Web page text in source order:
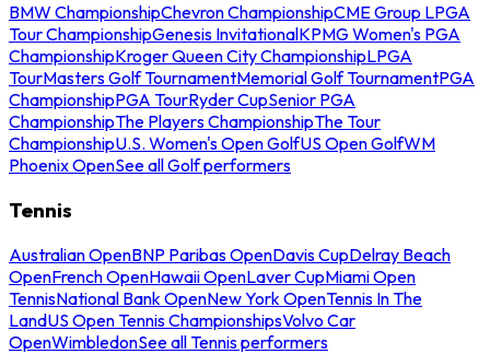
BMW ChampionshipChevron ChampionshipCME Group LPGA
Tour ChampionshipGenesis InvitationalKPMG Women's PGA
ChampionshipKroger Queen City ChampionshipLPGA
TourMasters Golf TournamentMemorial Golf TournamentPGA
ChampionshipPGA TourRyder CupSenior PGA
ChampionshipThe Players ChampionshipThe Tour
ChampionshipU.S. Women's Open GolfUS Open GolfWM
Phoenix OpenSee all Golf performers
Tennis
Australian OpenBNP Paribas OpenDavis CupDelray Beach
OpenFrench OpenHawaii OpenLaver CupMiami Open
TennisNational Bank OpenNew York OpenTennis In The
LandUS Open Tennis ChampionshipsVolvo Car
OpenWimbledonSee all Tennis performers